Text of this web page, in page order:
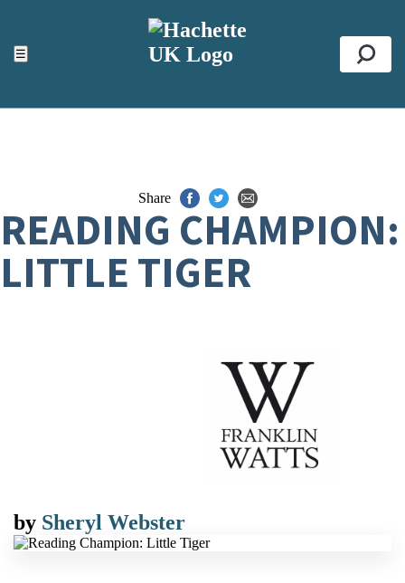
☰
ACCESSIBILITY TOOLS
Top
Share
READING CHAMPION:
LITTLE TIGER
by Sheryl Webster